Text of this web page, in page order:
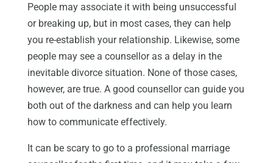
People may associate it with being unsuccessful
or breaking up, but in most cases, they can help
you re-establish your relationship. Likewise, some
people may see a counsellor as a delay in the
inevitable divorce situation. None of those cases,
however, are true. A good counsellor can guide you
both out of the darkness and can help you learn
how to communicate effectively.
It can be scary to go to a professional marriage